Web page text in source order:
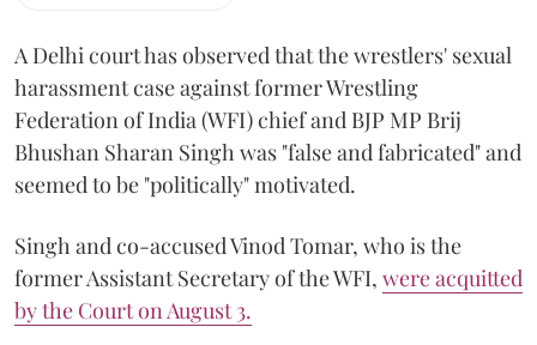
A Delhi court has observed that the wrestlers' sexual
harassment case against former Wrestling
Federation of India (WFI) chief and BJP MP Brij
Bhushan Sharan Singh was "false and fabricated" and
seemed to be "politically" motivated.
Singh and co-accused Vinod Tomar, who is the
former Assistant Secretary of the WFI, were acquitted
by the Court on August 3.